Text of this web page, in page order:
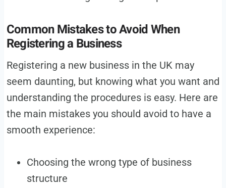
Common Mistakes to Avoid When
Registering a Business
Registering a new business in the UK may
seem daunting, but knowing what you want and
understanding the procedures is easy. Here are
the main mistakes you should avoid to have a
smooth experience:
Choosing the wrong type of business
structure